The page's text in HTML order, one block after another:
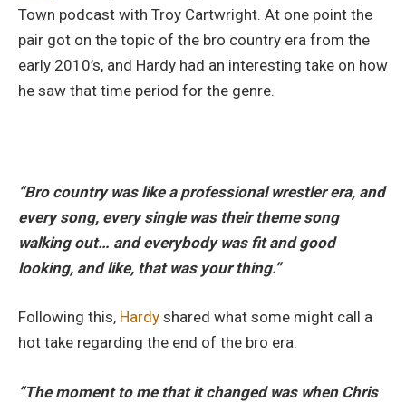
Town podcast with Troy Cartwright. At one point the
pair got on the topic of the bro country era from the
early 2010’s, and Hardy had an interesting take on how
he saw that time period for the genre.
“Bro country was like a professional wrestler era, and
every song, every single was their theme song
walking out… and everybody was fit and good
looking, and like, that was your thing.”
Following this, Hardy shared what some might call a
hot take regarding the end of the bro era.
“The moment to me that it changed was when Chris